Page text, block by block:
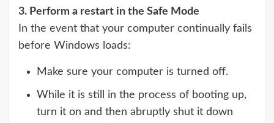
3. Perform a restart in the Safe Mode
In the event that your computer continually fails
before Windows loads:
Make sure your computer is turned off.
While it is still in the process of booting up,
turn it on and then abruptly shut it down